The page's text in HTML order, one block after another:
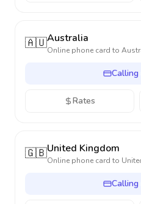
🇦🇺Australia
Online phone card to
Calling
Rates
🇬🇧United Kingdom
Online phone card to
Calling